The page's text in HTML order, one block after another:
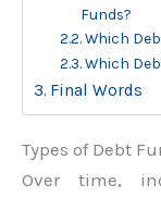
Funds?
Which
Which
Final Words
Types of Debt
Over time,